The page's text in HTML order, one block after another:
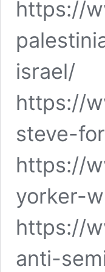
https://
israel/
https://
steve-
https://
yorker-
https://
anti-